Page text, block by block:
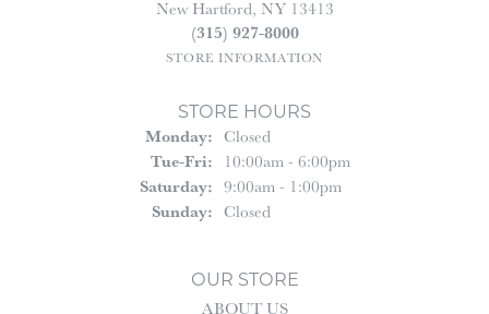
New Hartford, NY 13413
(315) 927-8000
STORE INFORMATION
STORE HOURS
Monday: Closed
Tue-Fri: Tuesday - Friday:
10:00am - 6:00pm
Saturday: 9:00am - 1:00pm
Sunday: Closed
OUR STORE
ABOUT US